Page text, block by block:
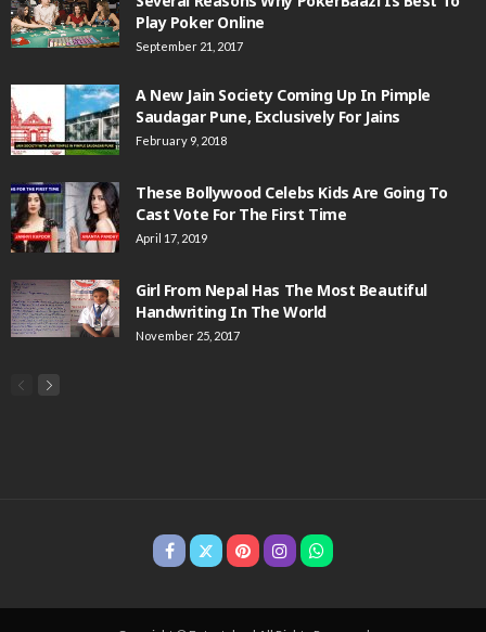
Play Poker Online
September 21, 2017
A New Jain Society Coming Up In Pimple
Saudagar Pune, Exclusively For Jains
February 9, 2018
These Bollywood Celebs Kids Are Going To
Cast Vote For The First Time
April 17, 2019
Girl From Nepal Has The Most Beautiful
Handwriting In The World
November 25, 2017